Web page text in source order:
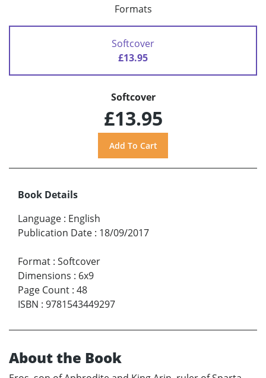
Formats
Softcover
£13.95
Softcover
£13.95
Book Details
Language : English
Publication Date : 18/09/2017
Format : Softcover
Dimensions : 6x9
Page Count : 48
ISBN : 9781543449297
About the Book